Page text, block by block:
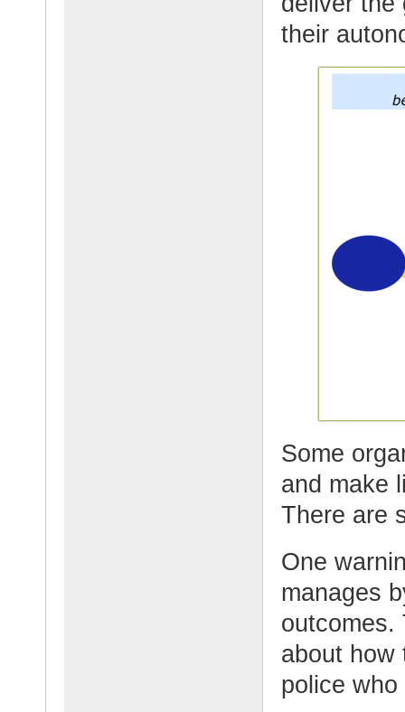
their
Some
and make
There are
One
manages
outcomes.
about how
police